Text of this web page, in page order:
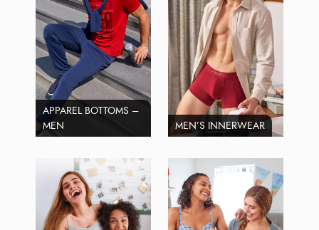
APPAREL BOTTOMS –
MEN
MEN’S INNERWEAR